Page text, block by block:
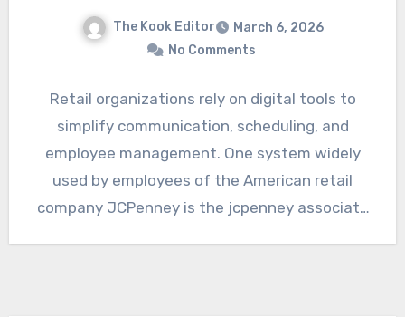
The Kook Editor
March 6, 2026
No Comments
Retail organizations rely on digital tools to
simplify communication, scheduling, and
employee management. One system widely
used by employees of the American retail
company JCPenney is the jcpenney associate